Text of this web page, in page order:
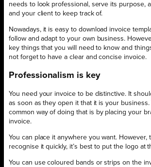
needs to look professional, serve its purpose,
and your client to keep track of.
Nowadays, it is easy to download invoice
follow and adapt to your own business.
key things that you will need to know and
not forget to have a clear and concise invoice.
Professionalism is key
You need your invoice to be distinctive. It
as soon as they open it that it is your
common way of doing that is by placing your
invoice.
You can place it anywhere you want. However,
recognise it quickly, it’s best to put the logo at
You can use coloured bands or strips on the